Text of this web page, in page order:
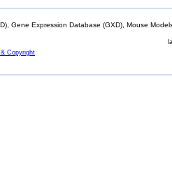
Gene Expression Database (GXD), Mouse
Copyright